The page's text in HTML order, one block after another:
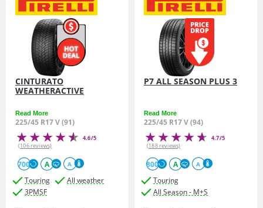
CINTURATO
WEATHERACTIVE
Read More
225/45 R17 V (91)
4.6/5
(106 reviews)
700 A A
Touring
All weather
3PMSF
P7 ALL SEASON PLUS 3
Read More
225/45 R17 V (94)
4.7/5
(188 reviews)
800 A A
Touring
All Season - M+S